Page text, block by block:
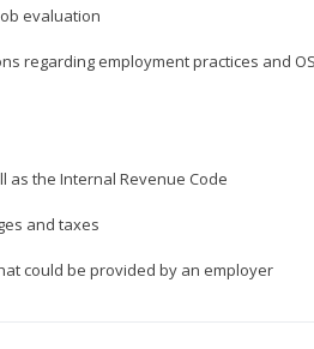
evaluation
regarding employment practices and
as the Internal Revenue Code
and taxes
could be provided by an employer